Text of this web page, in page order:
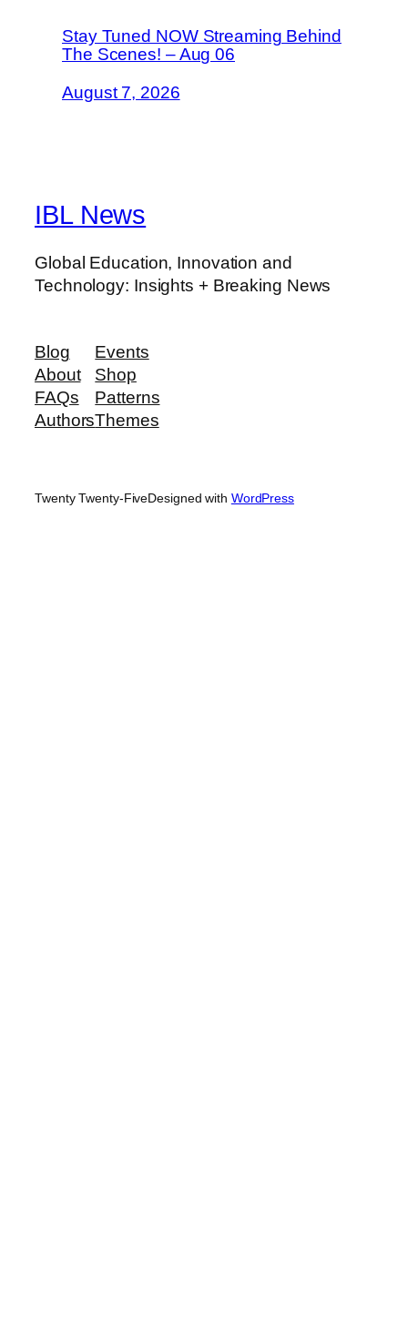
Stay Tuned NOW Streaming Behind
The Scenes! – Aug 06
August 7, 2026
IBL News
Global Education, Innovation and
Technology: Insights + Breaking News
Blog
About
FAQs
Authors
Events
Shop
Patterns
Themes
Twenty Twenty-FiveDesigned with WordPress